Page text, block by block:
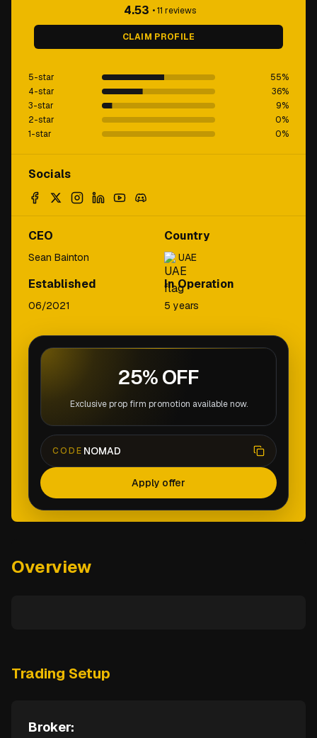
4.53 •11 reviews
CLAIM PROFILE
5-star 55%
4-star
36%
3-star
9%
2-star
0%
1-star
0%
Socials
CEO
Sean Bainton
Country
UAE
Established
06/2021
In Operation
5 years
25% OFF
Exclusive prop firm promotion available now.
CODE NOMAD
Apply offer
Overview
Trading Setup
Broker: